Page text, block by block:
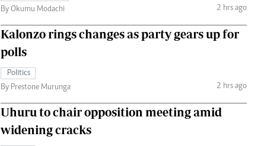
By Okumu Modachi
2 hrs ago
Kalonzo rings changes as party gears up for
polls
Politics
By Prestone Murunga
2 hrs ago
Uhuru to chair opposition meeting amid
widening cracks